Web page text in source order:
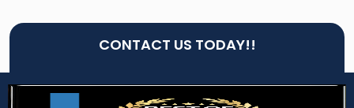
CONTACT US TODAY!!